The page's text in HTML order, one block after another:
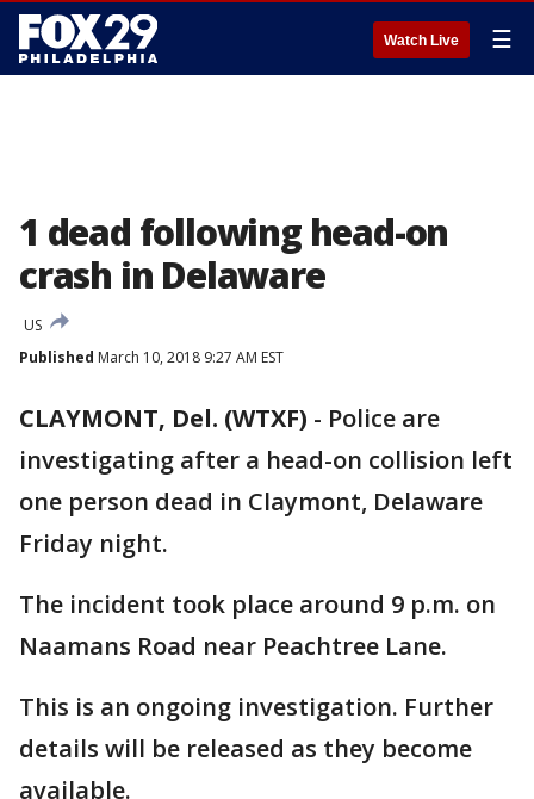
Watch Live ☰
1 dead following head-on
crash in Delaware
US
Published March 10, 2018 9:27 AM EST
CLAYMONT, Del. (WTXF) - Police are
investigating after a head-on collision left
one person dead in Claymont, Delaware
Friday night.
The incident took place around 9 p.m. on
Naamans Road near Peachtree Lane.
This is an ongoing investigation. Further
details will be released as they become
available.